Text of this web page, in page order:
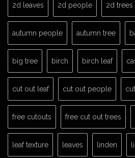
2d leaves 2d people 2d trees
autumn people autumn tree
big tree birch birch leaf
cut out leaf cut out people
free cutouts free cut out trees
leaf texture leaves linden